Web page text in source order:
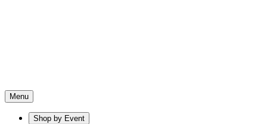
Menu
Shop by Event